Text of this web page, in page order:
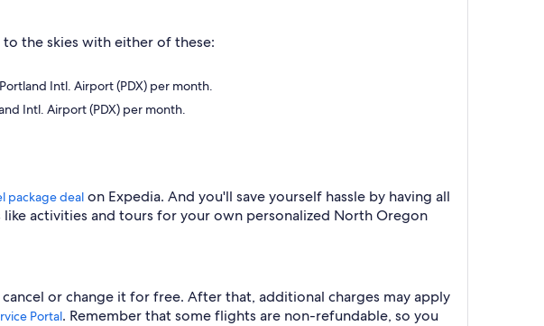
the skies with either of these:
Intl. Airport (PDX) per month.
Intl. Airport (PDX) per month.
package deal on Expedia. And you'll save yourself hassle by having all
activities and tours for your own personalized North Oregon
or change it for free. After that, additional charges may apply
Portal. Remember that some flights are non-refundable, so you